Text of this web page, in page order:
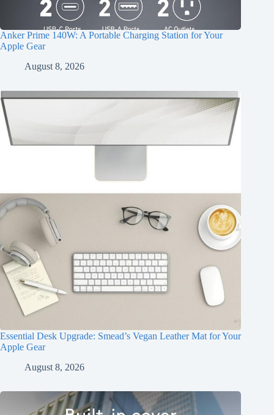
Anker Prime 140W: A Portable Charging Station for Your
Apple Gear
August 8, 2026
Essential Desk Upgrade: Smead’s Vegan Leather Mat for Your
Apple Gear
August 8, 2026